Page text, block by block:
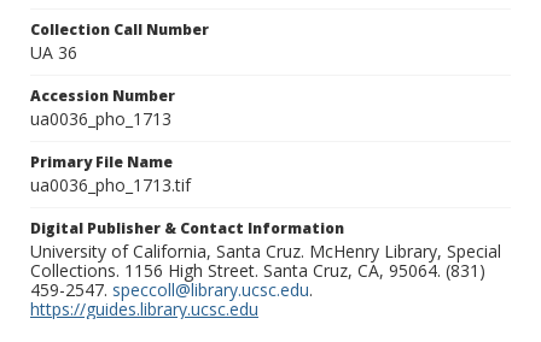
Collection Call Number
UA 36
Accession Number
ua0036_pho_1713
Primary File Name
ua0036_pho_1713.tif
Digital Publisher & Contact Information
University of California, Santa Cruz. McHenry Library, Special
Collections. 1156 High Street. Santa Cruz, CA, 95064. (831)
459-2547. speccoll@library.ucsc.edu.
https://guides.library.ucsc.edu